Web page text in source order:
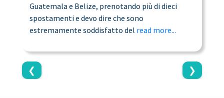
❮
Guatemala e Belize, prenotando più di dieci
spostamenti e devo dire che sono
estremamente soddisfatto del read more...
❯